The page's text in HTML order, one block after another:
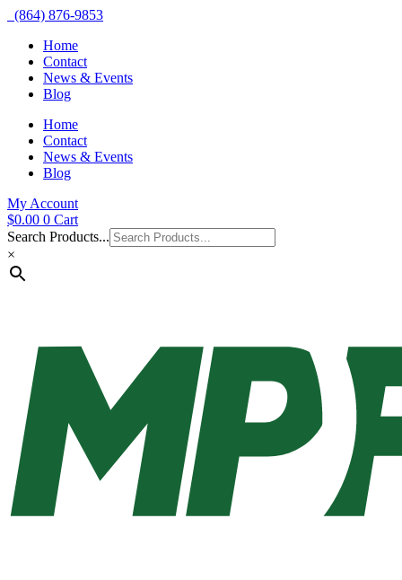
(864) 876-9853
Home
Contact
News & Events
Blog
Home
Contact
News & Events
Blog
My Account
$0.00 0 Cart
Search Products...
×